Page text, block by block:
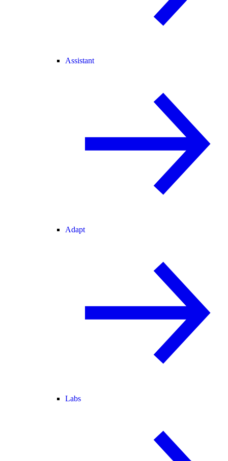
Assistant
Adapt
Labs